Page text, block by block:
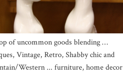
of uncommon goods blending …
Vintage, Retro, Shabby chic and
Western ... furniture, home decor